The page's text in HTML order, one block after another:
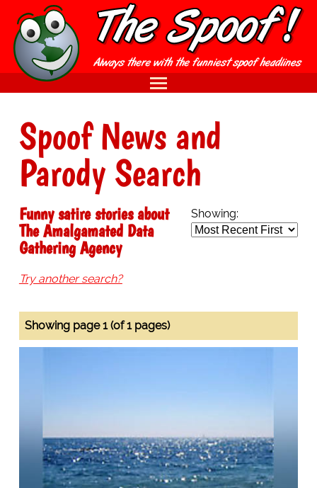
Spoof News and
Parody Search
Showing:
Funny satire stories about
The Amalgamated Data
Gathering Agency
Try another search?
Showing page 1 (of 1 pages)